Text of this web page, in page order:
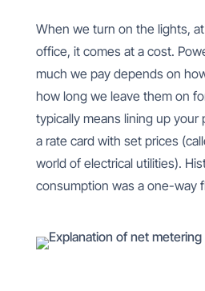
When we turn on the lights,
office, it comes at a cost.
much we pay depends on
how long we leave them on
typically means lining up your
a rate card with set prices
world of electrical utilities).
consumption was a one-way